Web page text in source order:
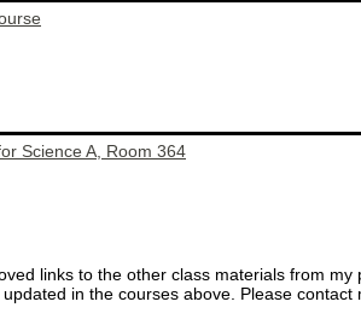
Science A, Room 364
links to the other class materials from
in the courses above. Please contact